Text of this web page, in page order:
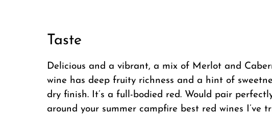
Taste
Delicious and a vibrant, a mix of Merlot and
wine has deep fruity richness and a hint of
dry finish. It’s a full-bodied red. Would pair
around your summer campfire best red wines I’ve